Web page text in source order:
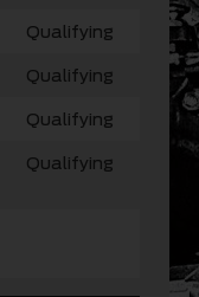
Qualifying
Qualifying
Qualifying
Qualifying